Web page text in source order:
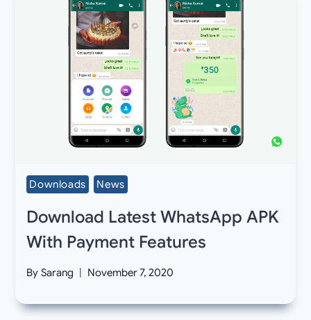
Downloads News
Download Latest WhatsApp APK
With Payment Features
By Sarang November 7, 2020